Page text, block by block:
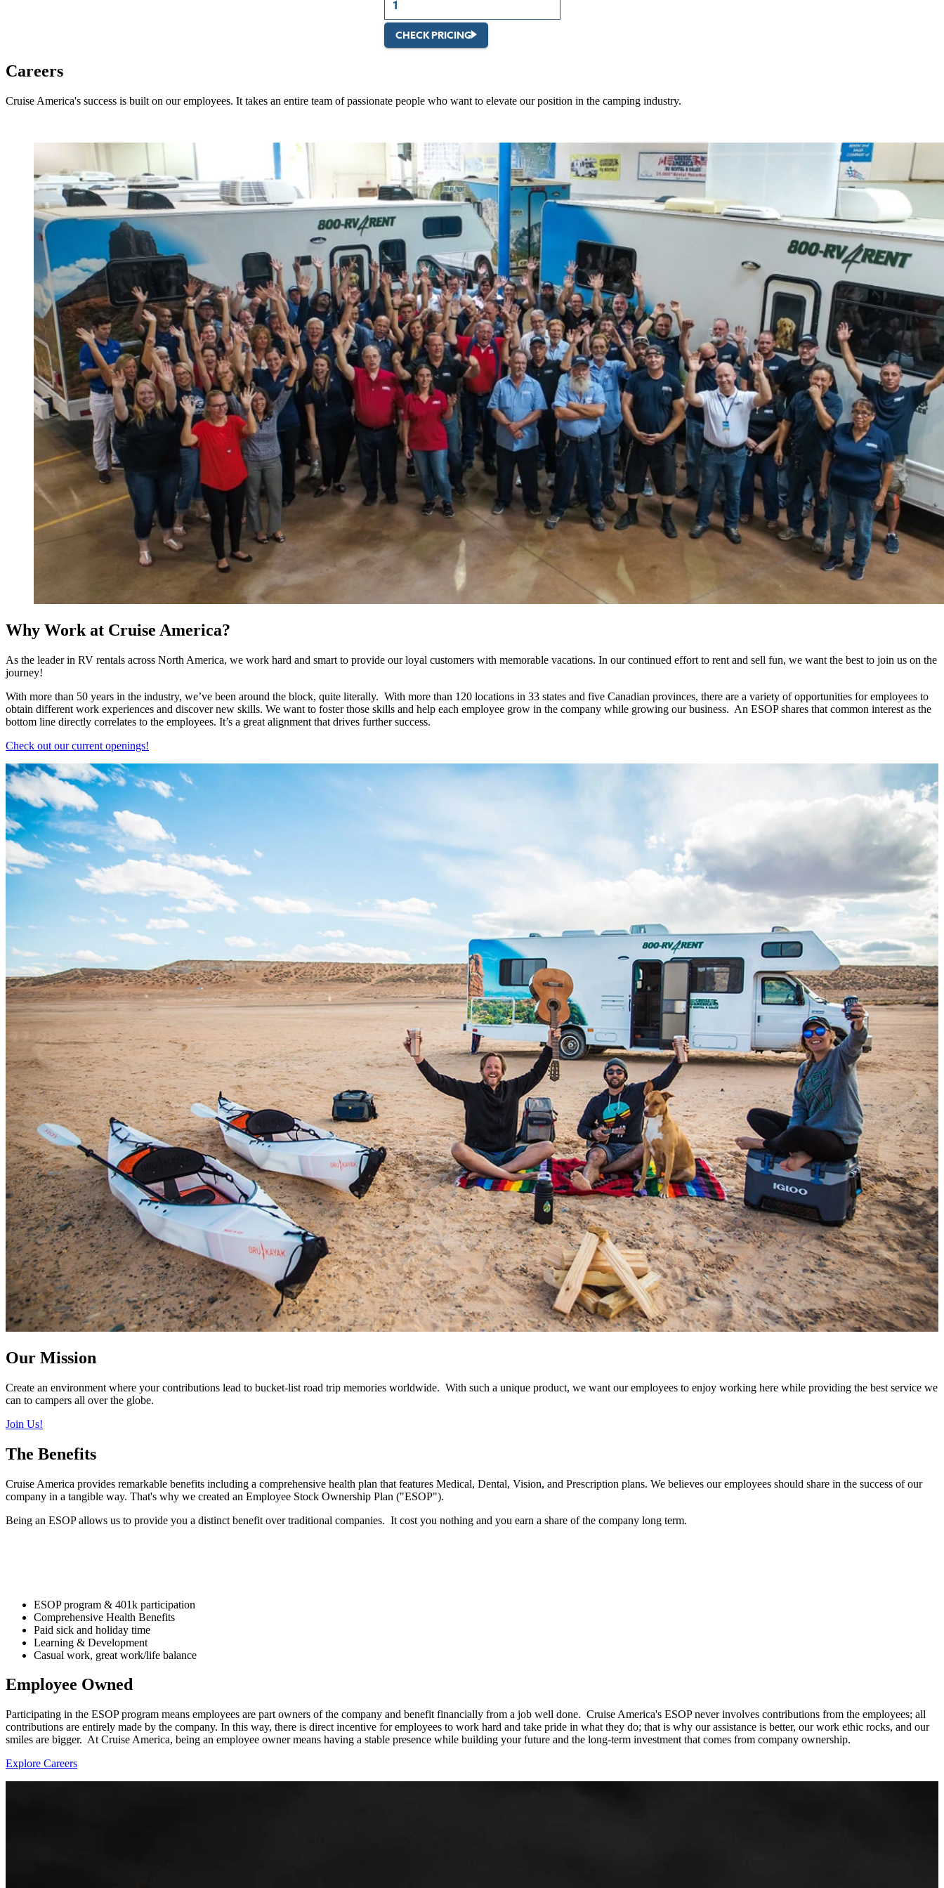
CHECK PRICING
Careers
Cruise America's success is built on our employees. It takes an entire team of passionate people who want to elevate our position in the camping industry.
Why Work at Cruise America?
As the leader in RV rentals across North America, we work hard and smart to provide our loyal customers with memorable vacations. In our continued effort to rent and sell fun, we want the best to join us on the
journey!
With more than 50 years in the industry, we’ve been around the block, quite literally. With more than 120 locations in 33 states and five Canadian provinces, there are a variety of opportunities for employees to
obtain different work experiences and discover new skills. We want to foster those skills and help each employee grow in the company while growing our business. An ESOP shares that common interest as the
bottom line directly correlates to the employees. It’s a great alignment that drives further success.
Check out our current openings!
Our Mission
Create an environment where your contributions lead to bucket-list road trip memories worldwide. With such a unique product, we want our employees to enjoy working here while providing the best service we
can to campers all over the globe.
Join Us!
The Benefits
Cruise America provides remarkable benefits including a comprehensive health plan that features Medical, Dental, Vision, and Prescription plans. We believes our employees should share in the success of our
company in a tangible way. That's why we created an Employee Stock Ownership Plan ("ESOP").
Being an ESOP allows us to provide you a distinct benefit over traditional companies. It cost you nothing and you earn a share of the company long term.
ESOP program & 401k participation
Comprehensive Health Benefits
Paid sick and holiday time
Learning & Development
Casual work, great work/life balance
Employee Owned
Participating in the ESOP program means employees are part owners of the company and benefit financially from a job well done. Cruise America's ESOP never involves contributions from the employees; all
contributions are entirely made by the company. In this way, there is direct incentive for employees to work hard and take pride in what they do; that is why our assistance is better, our work ethic rocks, and our
smiles are bigger. At Cruise America, being an employee owner means having a stable presence while building your future and the long-term investment that comes from company ownership.
Explore Careers